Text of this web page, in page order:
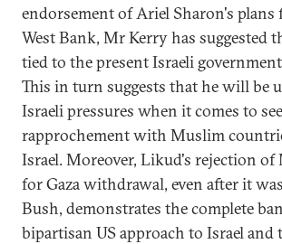
endorsement of Ariel Sharon's plans
West Bank, Mr Kerry has suggested
tied to the present Israeli
This in turn suggests that he will be
Israeli pressures when it comes to
rapprochement with Muslim
Israel. Moreover, Likud's rejection of
for Gaza withdrawal, even after it
Bush, demonstrates the complete
bipartisan US approach to Israel and